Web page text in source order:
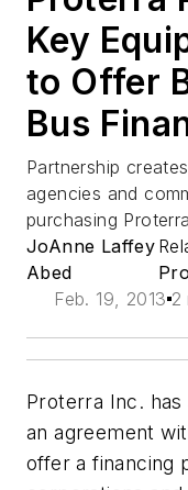
Key
to Offer
Bus
Partnership
agencies and
purchasing
JoAnne Laffey
Abed
Feb. 19, 2013 2
Proterra Inc.
an agreement
offer a financing